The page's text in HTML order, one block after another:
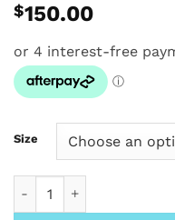
$150.00
Size